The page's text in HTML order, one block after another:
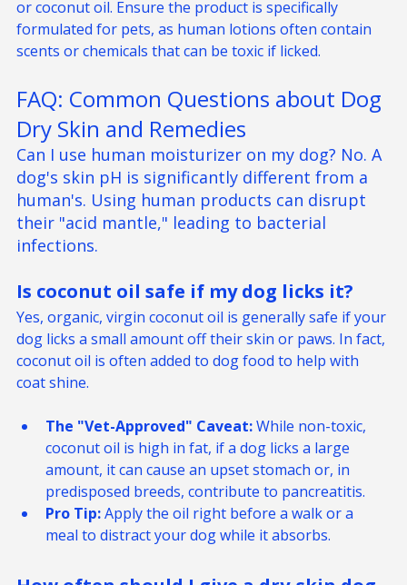
balm containing organic ingredients like shea butter
or coconut oil. Ensure the product is specifically
formulated for pets, as human lotions often contain
FAQ: Common Questions about Dog
Dry Skin and Remedies
Can I use human moisturizer on my dog? No. A
dog's skin pH is significantly different from a
human's. Using human products can disrupt
their "acid mantle," leading to bacterial
Is coconut oil safe if my dog licks it?
Yes, organic, virgin coconut oil is generally safe if your
dog licks a small amount off their skin or paws. In fact,
coconut oil is often added to dog food to help with
The "Vet-Approved" Caveat: While non-toxic,
coconut oil is high in fat, if a dog licks a large
amount, it can cause an upset stomach or, in
predisposed breeds, contribute to pancreatitis.
Pro Tip: Apply the oil right before a walk or a